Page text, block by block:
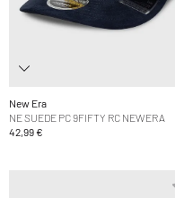
New Era
NE SUEDE PC 9FIFTY RC NEWERA
42,99 €